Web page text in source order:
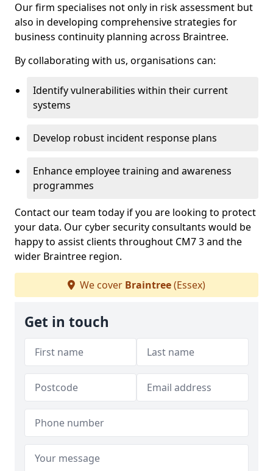
Our firm specialises not only in risk assessment but
also in developing comprehensive strategies for
business continuity planning across Braintree.
By collaborating with us, organisations can:
Identify vulnerabilities within their current
systems
Develop robust incident response plans
Enhance employee training and awareness
programmes
Contact our team today if you are looking to protect
your data. Our cyber security consultants would be
happy to assist clients throughout CM7 3 and the
wider Braintree region.
We cover Braintree(Essex)
Get in touch